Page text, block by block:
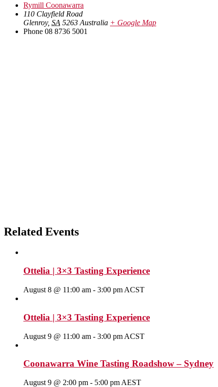
Rymill Coonawarra
110 Clayfield Road
Glenroy, SA 5263 Australia + Google Map
Phone 08 8736 5001
Related Events
Ottelia | 3×3 Tasting Experience
August 8 @ 11:00 am - 3:00 pm ACST
Ottelia | 3×3 Tasting Experience
August 9 @ 11:00 am - 3:00 pm ACST
Coonawarra Wine Tasting Roadshow – Sydney
August 9 @ 2:00 pm - 5:00 pm AEST